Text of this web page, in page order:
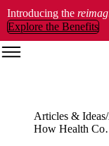
Introducing the
Explore the Benefits
Articles & Ideas
How Health